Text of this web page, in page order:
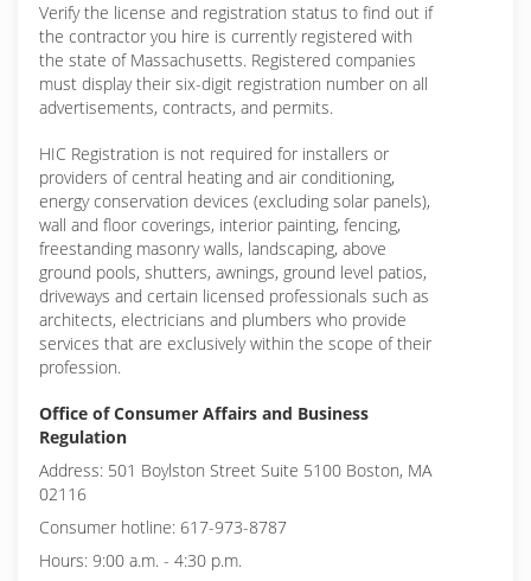
Verify the license and registration status to find out if
the contractor you hire is currently registered with
the state of Massachusetts. Registered companies
must display their six-digit registration number on all
advertisements, contracts, and permits.
HIC Registration is not required for installers or
providers of central heating and air conditioning,
energy conservation devices (excluding solar panels),
wall and floor coverings, interior painting, fencing,
freestanding masonry walls, landscaping, above
ground pools, shutters, awnings, ground level patios,
driveways and certain licensed professionals such as
architects, electricians and plumbers who provide
services that are exclusively within the scope of their
profession.
Office of Consumer Affairs and Business
Regulation
Address: 501 Boylston Street Suite 5100 Boston, MA
02116
Consumer hotline: 617-973-8787
Hours: 9:00 a.m. - 4:30 p.m.